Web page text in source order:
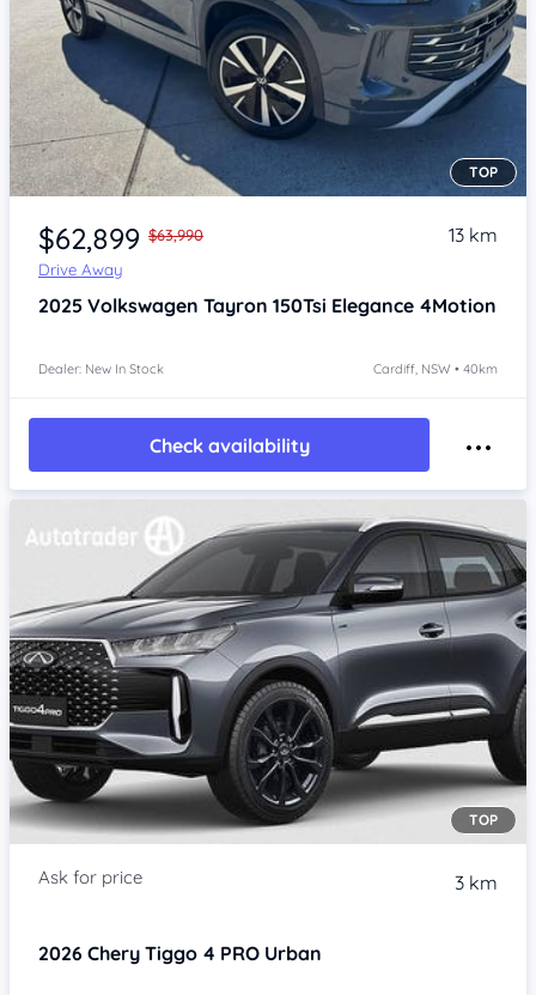
Item 1 of 4
TOP
$62,899 $63,990
Drive Away
13 km
2025 Volkswagen Tayron 150Tsi Elegance 4Motion
Dealer: New In Stock Cardiff, NSW • 40km
Check availability
TOP
3 km
2026 Chery Tiggo 4 PRO Urban